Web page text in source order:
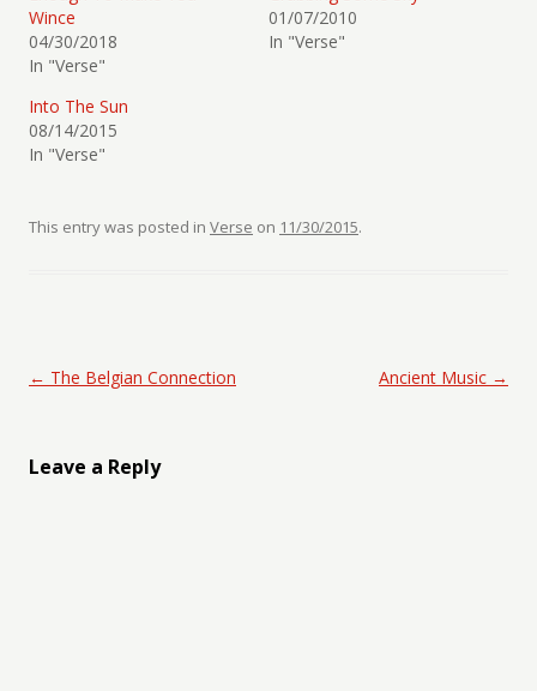
Wince
04/30/2018
In "Verse"
01/07/2010
In "Verse"
Into The Sun
08/14/2015
In "Verse"
This entry was posted in Verse on 11/30/2015.
Post navigation
← The Belgian Connection Ancient Music →
Leave a Reply